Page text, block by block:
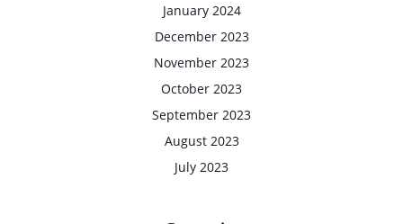
January 2024
December 2023
November 2023
October 2023
September 2023
August 2023
July 2023